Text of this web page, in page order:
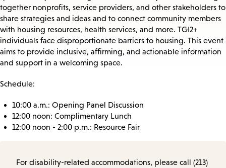
together nonprofits, service providers, and other stakeholders to
share strategies and ideas and to connect community members
with housing resources, health services, and more. TGI2+
individuals face disproportionate barriers to housing. This event
aims to provide inclusive, affirming, and actionable information
and support in a welcoming space.
Schedule:
10:00 a.m.: Opening Panel Discussion
12:00 noon: Complimentary Lunch
12:00 noon - 2:00 p.m.: Resource Fair
For disability-related accommodations, please call (213)